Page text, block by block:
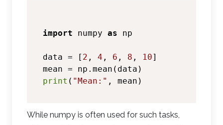
import numpy as np
data = [ 2 , 4 , 6 , 8 , 10]
print ( "Mean:"
While numpy is often used for such tasks,